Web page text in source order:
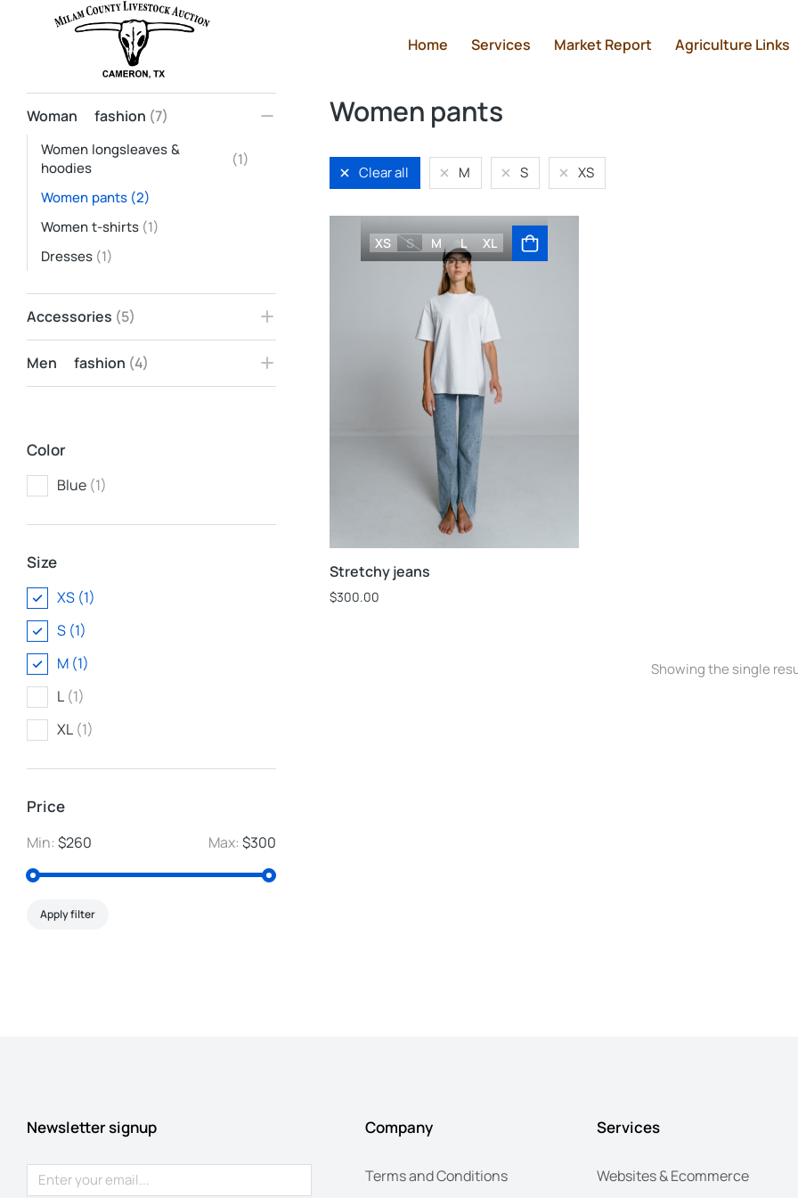
Home Services Market Report Agriculture Links
You are here:
Home Woman fashion Women pants
Woman fashion (7)
Women longsleaves &
hoodies
(1)
Women pants (2)
Women t-shirts (1)
Dresses (1)
Accessories (5)
Men fashion (4)
Color
Blue (1)
Size
XS (1)
S (1)
M (1)
L (1)
XL (1)
Price
Min: $260 Max: $300
Apply filter
Women pants
Clear all M S XS
XS S M L XL
Stretchy jeans
$300.00
Showing the single
Newsletter signup Company
Terms and Conditions
Services
Websites & Ecommerce